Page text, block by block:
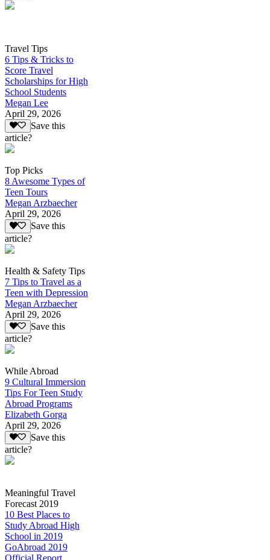
Travel Tips
6 Tips & Tricks to
Score Travel
Scholarships for High
School Students
Megan Lee
April 29, 2026
Save this
article?
Top Picks
8 Awesome Types of
Teen Tours
Megan Arzbaecher
April 29, 2026
Save this
article?
Health & Safety Tips
7 Tips to Travel as a
Teen with Depression
Megan Arzbaecher
April 29, 2026
Save this
article?
While Abroad
9 Cultural Immersion
Tips For Teen Study
Abroad Programs
Elizabeth Gorga
April 29, 2026
Save this
article?
Meaningful Travel
Forecast 2019
10 Best Places to
Study Abroad High
School in 2019
GoAbroad 2019